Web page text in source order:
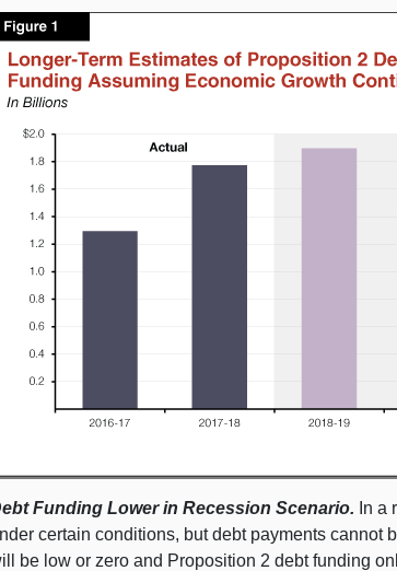
Funding Lower in Recession Scenario. In a
certain conditions, but debt payments
be low or zero and Proposition 2 debt funding